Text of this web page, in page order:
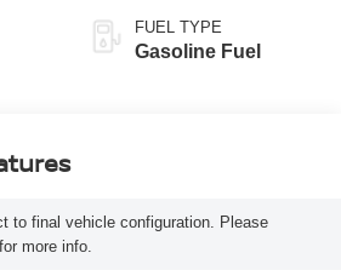
FUEL TYPE
Gasoline Fuel
to final vehicle configuration. Please
more info.